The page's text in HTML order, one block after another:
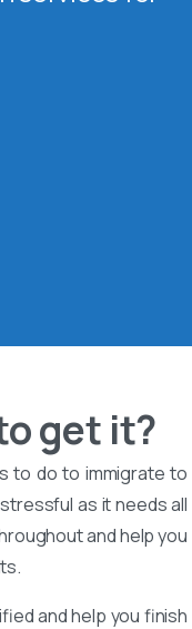
get it?
to do to immigrate to
as it needs all
and help you
and help you finish